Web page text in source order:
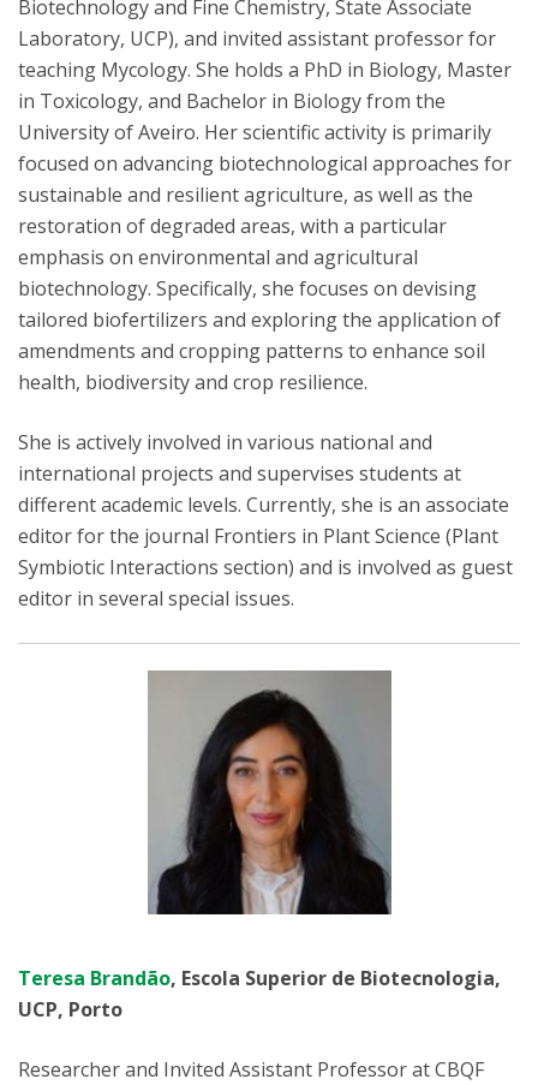
Biotechnology and Fine Chemistry, State Associate
Laboratory, UCP), and invited assistant professor for
teaching Mycology. She holds a PhD in Biology, Master
in Toxicology, and Bachelor in Biology from the
University of Aveiro. Her scientific activity is primarily
focused on advancing biotechnological approaches for
sustainable and resilient agriculture, as well as the
restoration of degraded areas, with a particular
emphasis on environmental and agricultural
biotechnology. Specifically, she focuses on devising
tailored biofertilizers and exploring the application of
amendments and cropping patterns to enhance soil
health, biodiversity and crop resilience.
She is actively involved in various national and
international projects and supervises students at
different academic levels. Currently, she is an associate
editor for the journal Frontiers in Plant Science (Plant
Symbiotic Interactions section) and is involved as guest
editor in several special issues.
Teresa Brandão, Escola Superior de Biotecnologia,
UCP, Porto
Researcher and Invited Assistant Professor at CBQF